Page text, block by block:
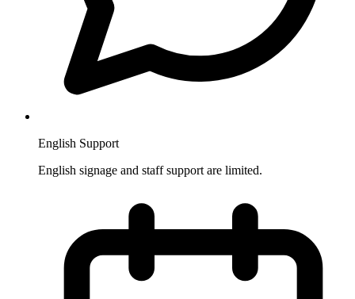
English Support
English signage and staff support are limited.